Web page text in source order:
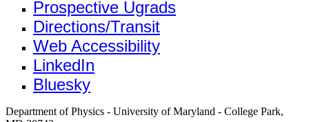
Prospective Ugrads
Directions/Transit
Web Accessibility
LinkedIn
Bluesky
Department of Physics - University of Maryland - College Park,